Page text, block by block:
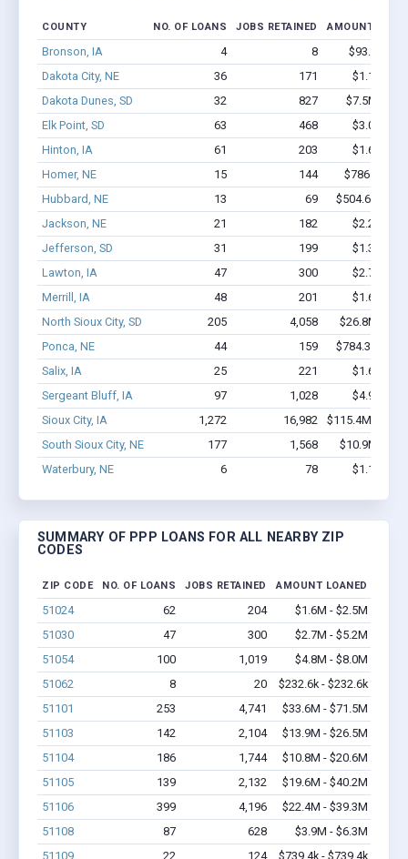
COUNTY NO. OF LOANS JOBS RETAINED AMOUNT
Bronson, IA 4 8
$93.7k -
Dakota City, NE
36 171
$1.1M -
Dakota Dunes, SD
32 827
$7.5M -
Elk Point, SD
63 468
$3.0M -
Hinton, IA
61 203
$1.6M -
Homer, NE
15 144
$786.6k -
Hubbard, NE
13 69
$504.6k -
Jackson, NE
21 182
$2.2M -
Jefferson, SD
31 199
$1.3M -
Lawton, IA
47 300
$2.7M -
Merrill, IA
48 201
$1.6M -
North Sioux City, SD
205 4,058
$26.8M -
Ponca, NE
44 159
$784.3k -
Salix, IA
25 221
$1.6M -
Sergeant Bluff, IA
97 1,028
$4.9M -
Sioux City, IA
1,272 16,982
$115.4M -
South Sioux City, NE
177 1,568
$10.9M -
Waterbury, NE
6 78 $1.1M -
SUMMARY OF PPP LOANS FOR ALL NEARBY ZIP
CODES
ZIP CODE NO. OF LOANS JOBS RETAINED AMOUNT LOANED
51024 62 204
$1.6M - $2.5M
51030
47 300
$2.7M - $5.2M
51054
100 1,019
$4.8M - $8.0M
51062
8 20
$232.6k - $232.6k
51101
253 4,741
$33.6M - $71.5M
51103
142 2,104
$13.9M - $26.5M
51104
186 1,744
$10.8M - $20.6M
51105
139 2,132
$19.6M - $40.2M
51106
399 4,196
$22.4M - $39.3M
51108
87 628
$3.9M - $6.3M
51109
22 124 $739.4k - $739.4k